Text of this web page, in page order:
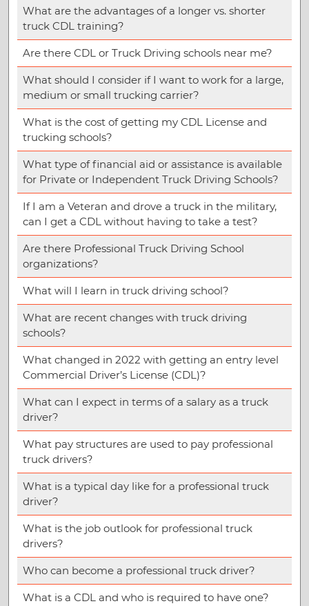
What are the advantages of a longer vs. shorter
truck CDL training?
Are there CDL or Truck Driving schools near me?
What should I consider if I want to work for a large,
medium or small trucking carrier?
What is the cost of getting my CDL License and
trucking schools?
What type of financial aid or assistance is available
for Private or Independent Truck Driving Schools?
If I am a Veteran and drove a truck in the military,
can I get a CDL without having to take a test?
Are there Professional Truck Driving School
organizations?
What will I learn in truck driving school?
What are recent changes with truck driving
schools?
What changed in 2022 with getting an entry level
Commercial Driver’s License (CDL)?
What can I expect in terms of a salary as a truck
driver?
What pay structures are used to pay professional
truck drivers?
What is a typical day like for a professional truck
driver?
What is the job outlook for professional truck
drivers?
Who can become a professional truck driver?
What is a CDL and who is required to have one?